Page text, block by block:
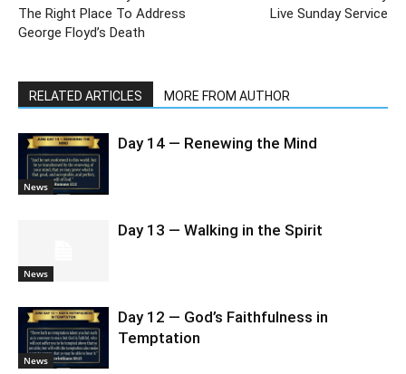
The Right Place To Address
George Floyd’s Death
Live Sunday Service
RELATED ARTICLES MORE FROM AUTHOR
News
Day 14 — Renewing the Mind
News
Day 13 — Walking in the Spirit
News
Day 12 — God’s Faithfulness in
Temptation